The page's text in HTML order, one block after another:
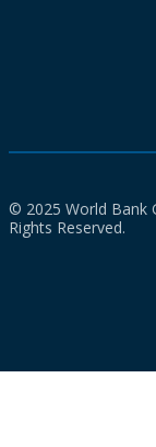
© 2025 World Bank
Rights Reserved.